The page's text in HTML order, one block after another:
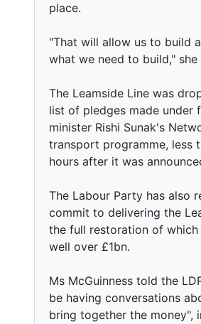
place.
"That will allow us to build
what we need to build," she
The Leamside Line was
list of pledges made under
minister Rishi Sunak's
transport programme, less
hours after it was
The Labour Party has also
commit to delivering the
the full restoration of
well over £1bn.
Ms McGuinness told the
be having conversations
bring together the money",